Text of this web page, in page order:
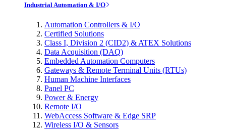
Industrial Automation & I/O
Automation Controllers & I/O
Certified Solutions
Class I, Division 2 (CID2) & ATEX Solutions
Data Acquisition (DAQ)
Embedded Automation Computers
Gateways & Remote Terminal Units (RTUs)
Human Machine Interfaces
Panel PC
Power & Energy
Remote I/O
WebAccess Software & Edge SRP
Wireless I/O & Sensors